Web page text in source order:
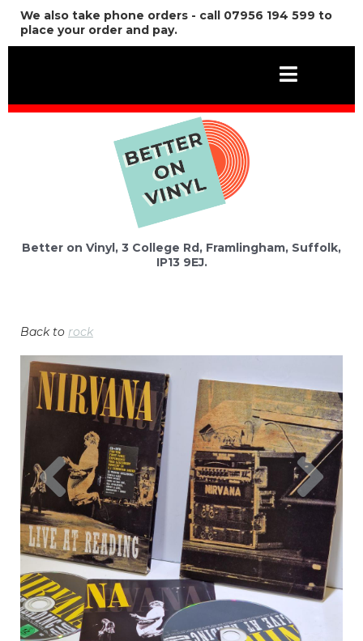
We also take phone orders - call 07956 194 599 to
place your order and pay.
Better on Vinyl, 3 College Rd, Framlingham, Suffolk,
IP13 9EJ.
Back to rock
Previous